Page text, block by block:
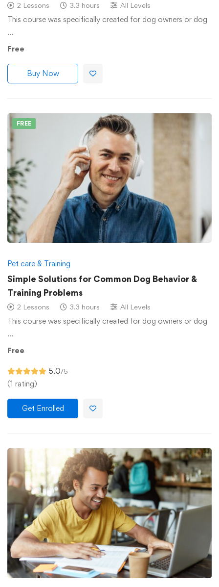
2 Lessons 3.3 hours All Levels
This course was specifically created for dog owners or dog
…
Free
Buy Now
FREE
Pet care & Training
Simple Solutions for Common Dog Behavior &
Training Problems
2 Lessons 3.3 hours All Levels
This course was specifically created for dog owners or dog
…
Free
5.0/5
(1 rating)
Get Enrolled